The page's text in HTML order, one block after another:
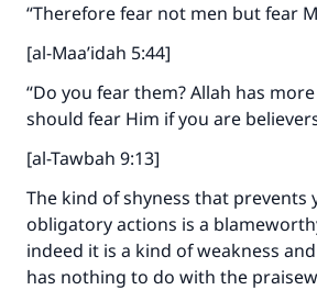
“Therefore fear not men but fear
[al-Maa’idah 5:44]
“Do you fear them? Allah has
should fear Him if you are
[al-Tawbah 9:13]
The kind of shyness that prevents
obligatory actions is a
indeed it is a kind of weakness
has nothing to do with the